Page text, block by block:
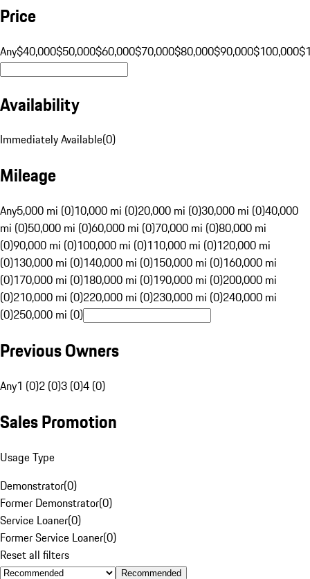
Price
Any$40,000$50,000$60,000$70,000$80,000$90,000$100,000
Availability
Immediately Available(0)
Mileage
Any5,000 mi (0)10,000 mi (0)20,000 mi (0)30,000 mi (0)40,000
mi (0)50,000 mi (0)60,000 mi (0)70,000 mi (0)80,000 mi
(0)90,000 mi (0)100,000 mi (0)110,000 mi (0)120,000 mi
(0)130,000 mi (0)140,000 mi (0)150,000 mi (0)160,000 mi
(0)170,000 mi (0)180,000 mi (0)190,000 mi (0)200,000 mi
(0)210,000 mi (0)220,000 mi (0)230,000 mi (0)240,000 mi
(0)250,000 mi (0)
Previous Owners
Any1 (0)2 (0)3 (0)4 (0)
Sales Promotion
Usage Type
Demonstrator(0)
Former Demonstrator(0)
Service Loaner(0)
Former Service Loaner(0)
Reset all filters
Recommended